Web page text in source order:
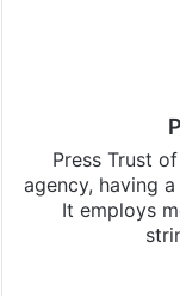
Press Trust
agency, having
It employs